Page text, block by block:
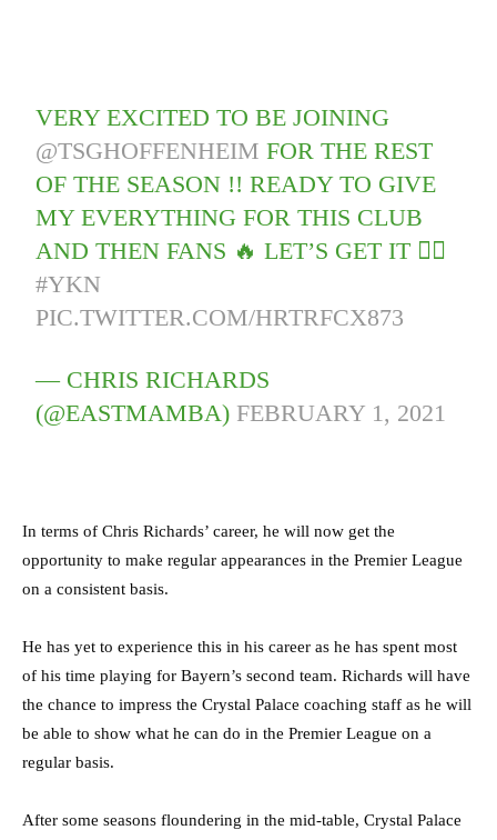
VERY EXCITED TO BE JOINING
@TSGHOFFENHEIM FOR THE REST
OF THE SEASON !! READY TO GIVE
MY EVERYTHING FOR THIS CLUB
AND THEN FANS 🔥 LET’S GET IT ✊🏾
#YKN
PIC.TWITTER.COM/HRTRFCX873
— CHRIS RICHARDS
(@EASTMAMBA) FEBRUARY 1, 2021
In terms of Chris Richards’ career, he will now get the
opportunity to make regular appearances in the Premier League
on a consistent basis.
He has yet to experience this in his career as he has spent most
of his time playing for Bayern’s second team. Richards will have
the chance to impress the Crystal Palace coaching staff as he will
be able to show what he can do in the Premier League on a
regular basis.
After some seasons floundering in the mid-table, Crystal Palace